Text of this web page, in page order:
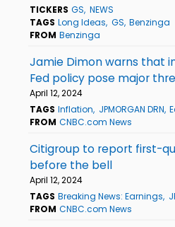
TICKERS GS NEWS
TAGS Long Ideas GS Benzinga
FROM Benzinga
Jamie Dimon warns that
Fed policy pose major
April 12, 2024
TAGS Inflation JPMORGAN DRN
FROM CNBC.com News
Citigroup to report first-
before the bell
April 12, 2024
TAGS Breaking News: Earnings
FROM CNBC.com News